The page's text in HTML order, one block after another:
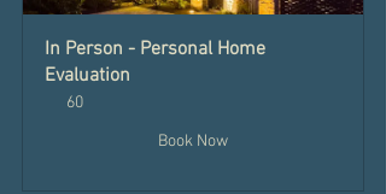
In Person - Personal Home
Evaluation
60
Book Now